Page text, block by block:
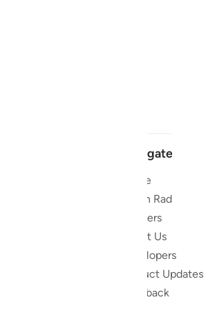
Navigate
Home
Quran Radio
Reciters
About Us
Developers
Product Updates
Feedback